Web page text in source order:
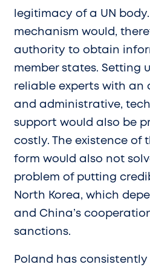
legitimacy of a UN
mechanism would,
authority to obtain
member states. Setting
reliable experts with an
and administrative,
support would also be
costly. The existence of
form would also not
problem of putting
North Korea, which
and China’s
sanctions.
Poland has